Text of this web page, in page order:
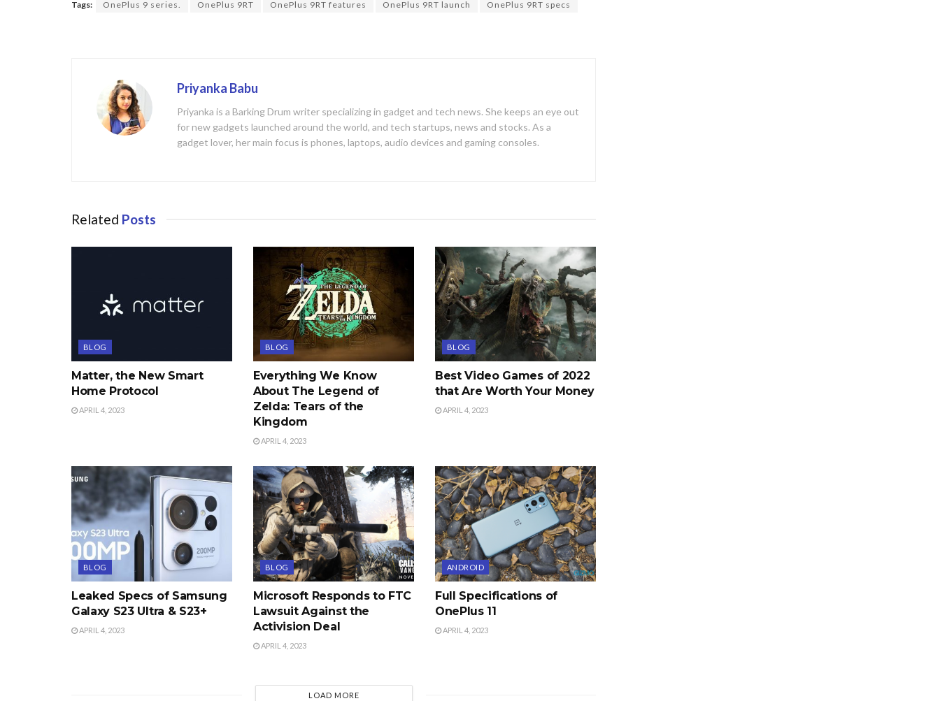
Tags: OnePlus 9 series. OnePlus 9RT OnePlus 9RT features OnePlus 9RT launch OnePlus 9RT specs
Priyanka Babu
Priyanka is a Barking Drum writer specializing in gadget and tech news. She keeps an eye out
for new gadgets launched around the world, and tech startups, news and stocks. As a
gadget lover, her main focus is phones, laptops, audio devices and gaming consoles.
Related Posts
BLOG
Matter, the New Smart
Home Protocol
APRIL 4, 2023
BLOG
Everything We Know
About The Legend of
Zelda: Tears of the
Kingdom
APRIL 4, 2023
BLOG
Best Video Games of 2022
that Are Worth Your Money
APRIL 4, 2023
BLOG
Leaked Specs of Samsung
Galaxy S23 Ultra & S23+
APRIL 4, 2023
BLOG
Microsoft Responds to FTC
Lawsuit Against the
Activision Deal
APRIL 4, 2023
ANDROID
Full Specifications of
OnePlus 11
APRIL 4, 2023
LOAD MORE